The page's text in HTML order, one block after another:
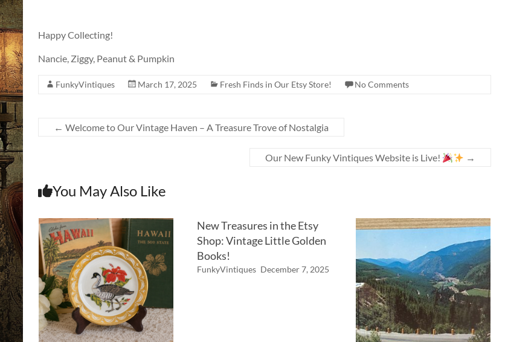
Happy Collecting!
Nancie, Ziggy, Peanut & Pumpkin
FunkyVintiques March 17, 2025 Fresh Finds in Our Etsy Store! No Comments
← Welcome to Our Vintage Haven – A Treasure Trove of Nostalgia
Our New Funky Vintiques Website is Live! →
You May Also Like
New Treasures in the Etsy
Shop: Vintage Little Golden
Books!
FunkyVintiques December 7, 2025